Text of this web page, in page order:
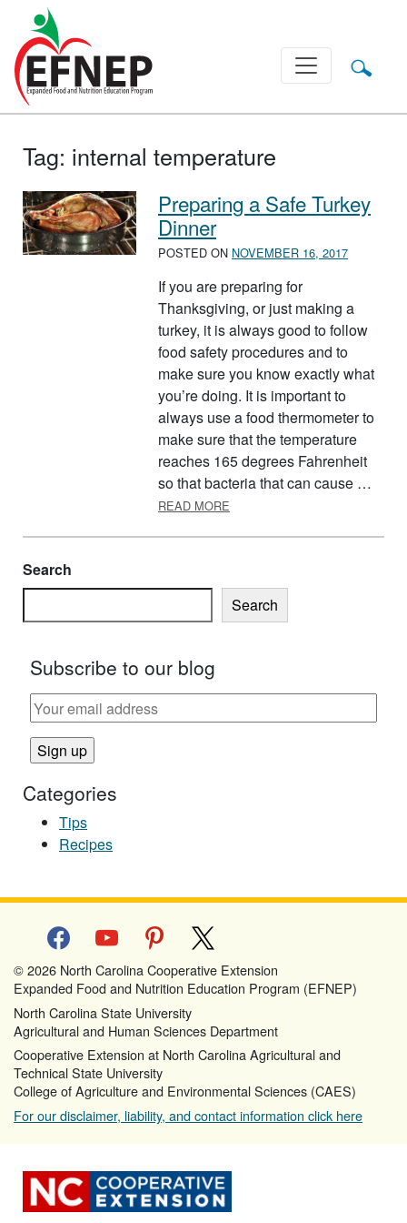
Main Navigation
Tag: internal temperature
Preparing a Safe Turkey
Dinner
POSTED ON NOVEMBER 16, 2017
If you are preparing for
Thanksgiving, or just making a
turkey, it is always good to follow
food safety procedures and to
make sure you know exactly what
you’re doing. It is important to
always use a food thermometer to
make sure that the temperature
reaches 165 degrees Fahrenheit
so that bacteria that can cause …
READ MORE
Search
Search
Subscribe to our blog
Categories
Tips
Recipes
facebookyoutube pinterest
© 2026 North Carolina Cooperative Extension
Expanded Food and Nutrition Education Program (EFNEP)
North Carolina State University
Agricultural and Human Sciences Department
Cooperative Extension at North Carolina Agricultural and
Technical State University
College of Agriculture and Environmental Sciences (CAES)
For our disclaimer, liability, and contact information click here